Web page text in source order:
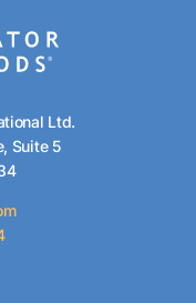
Ltd.
Suite 5